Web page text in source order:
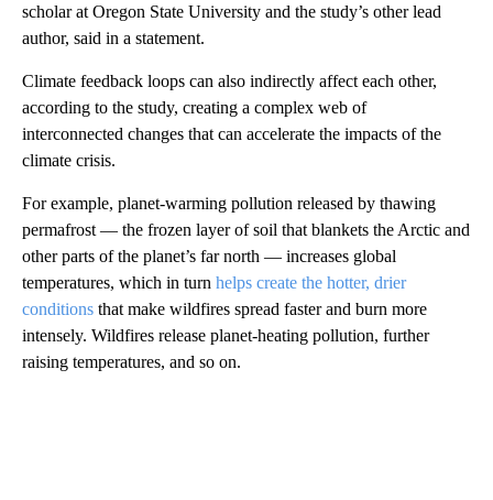
scholar at Oregon State University and the study’s other lead
author, said in a statement.
Climate feedback loops can also indirectly affect each other,
according to the study, creating a complex web of
interconnected changes that can accelerate the impacts of the
climate crisis.
For example, planet-warming pollution released by thawing
permafrost — the frozen layer of soil that blankets the Arctic and
other parts of the planet’s far north — increases global
temperatures, which in turn helps create the hotter, drier
conditions that make wildfires spread faster and burn more
intensely. Wildfires release planet-heating pollution, further
raising temperatures, and so on.